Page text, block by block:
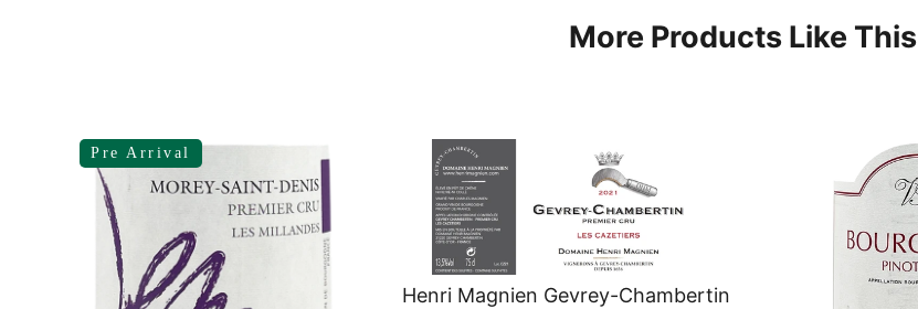
More Products Like This
Pre Arrival
Henri Magnien Gevrey-Chambertin